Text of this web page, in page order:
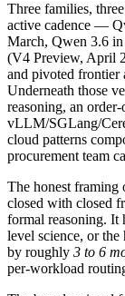
Three families,
active cadence —
March, Qwen 3.6 in
(V4 Preview, April
and pivoted frontier
Underneath those
reasoning, an
vLLM/SGLang/
cloud patterns
procurement team
The honest framing
closed with closed
formal reasoning. It
level science, or
by roughly 3 to 6
per-workload